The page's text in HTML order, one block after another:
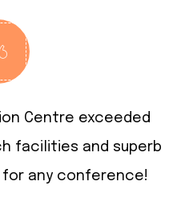
Centre exceeded
facilities and superb
any conference!